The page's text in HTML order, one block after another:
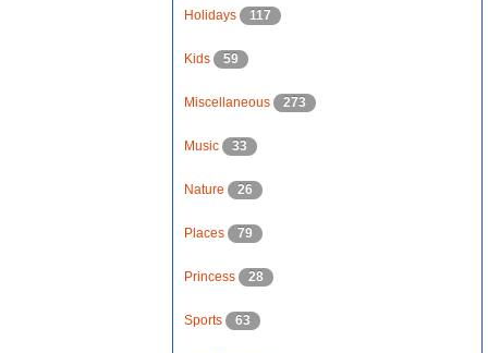
Holidays 117
Kids 59
Miscellaneous 273
Music 33
Nature 26
Places 79
Princess 28
Sports 63